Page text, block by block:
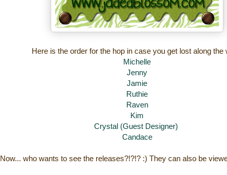
Here is the order for the hop in case you get lost along the
Michelle
Jenny
Jamie
Ruthie
Raven
Kim
Crystal (Guest Designer)
Candace
Now... who wants to see the releases?!?!? :) They can also be